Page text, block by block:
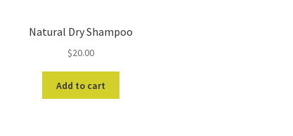
Natural Dry Shampoo
$20.00
Add to cart